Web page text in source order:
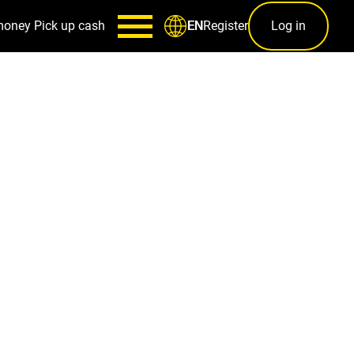
Pick up cash ENRegister Log in